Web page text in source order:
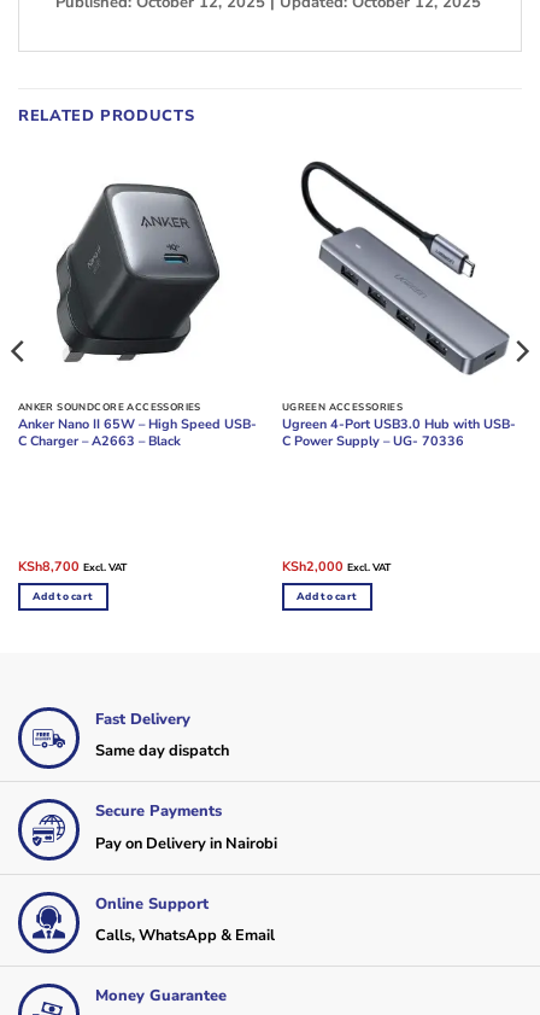
RELATED PRODUCTS
ANKER SOUNDCORE ACCESSORIES
Anker Nano II 65W – High Speed USB-
C Charger – A2663 – Black
Original
price
was:
KSh9,000.
KSh8,700Current
price
is:
KSh8,700.
Excl. VAT
Add to cart
UGREEN ACCESSORIES
Ugreen 4-Port USB3.0 Hub with USB-
C Power Supply – UG- 70336
Original
price
was:
KSh3,000.
KSh2,000Current
price
is:
KSh2,000.
Excl. VAT
Add to cart
Fast Delivery
Same day dispatch
Secure Payments
Pay on Delivery in Nairobi
Online Support
Calls, WhatsApp & Email
Money Guarantee